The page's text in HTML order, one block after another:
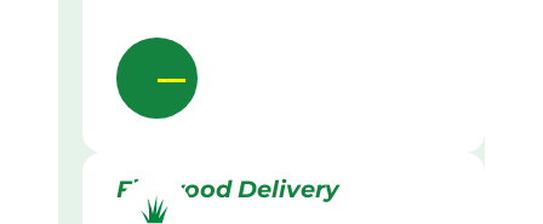
Firewood Delivery